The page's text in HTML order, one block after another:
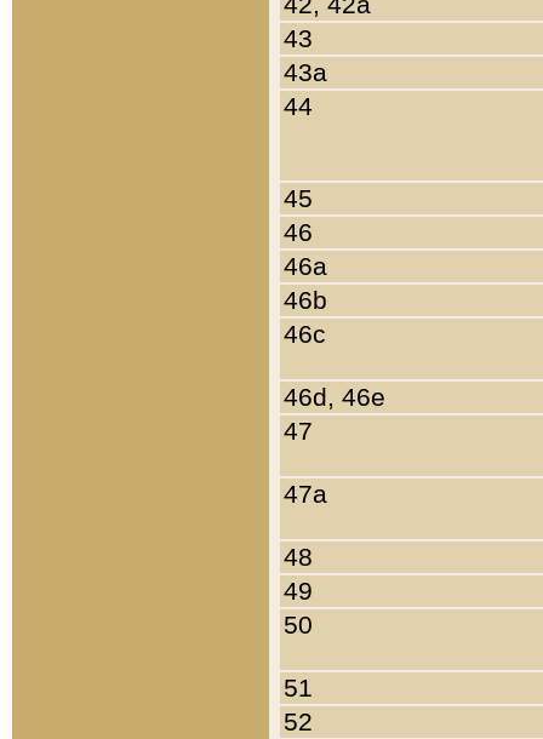
43
43a
44
45
46
46a
46b
46c
46d, 46e
47
47a
48
49
50
51
52